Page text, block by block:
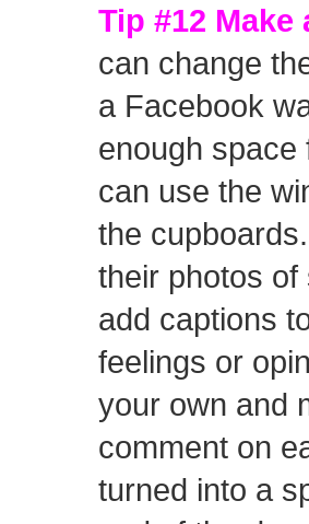
Tip #12 Make
can change
a Facebook
enough space
can use the
the
their photos
add captions
feelings or
your own and
comment on
turned into a